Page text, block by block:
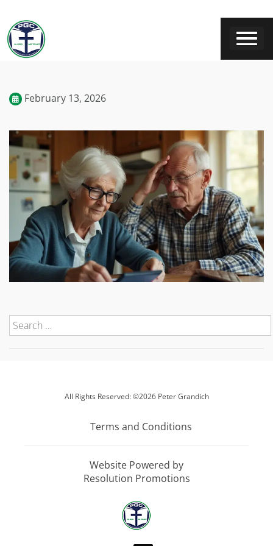
February 13, 2026
All Rights Reserved: ©2026 Peter Grandich
Terms and Conditions
Website Powered by
Resolution Promotions